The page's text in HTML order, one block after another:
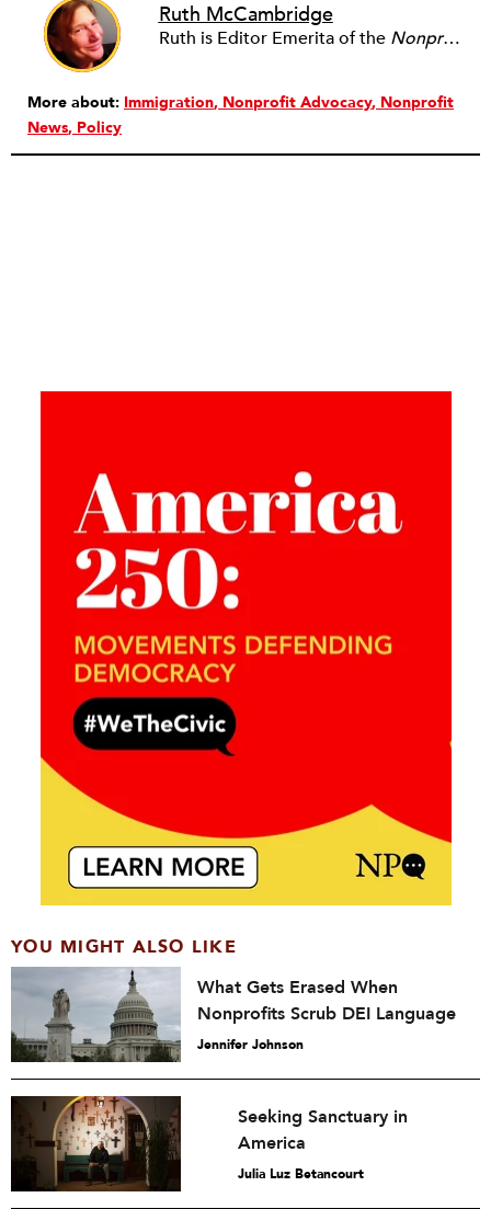
Ruth McCambridge
Ruth is Editor Emerita of the Nonprofit Quarterly
More about: Immigration Nonprofit Advocacy Nonprofit
News Policy
YOU MIGHT ALSO LIKE
What Gets Erased When
Nonprofits Scrub DEI Language
Jennifer Johnson
Seeking Sanctuary in
America
Julia Luz Betancourt